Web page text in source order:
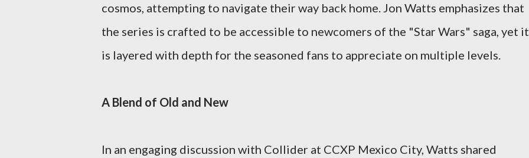
cosmos, attempting to navigate their way back home. Jon Watts emphasizes that
the series is crafted to be accessible to newcomers of the "Star Wars" saga, yet it
is layered with depth for the seasoned fans to appreciate on multiple levels.
A Blend of Old and New
In an engaging discussion with Collider at CCXP Mexico City, Watts shared